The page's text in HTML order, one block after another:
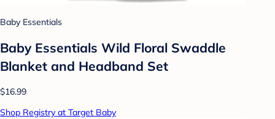
Baby Essentials
Baby Essentials Wild Floral Swaddle
Blanket and Headband Set
$16.99
Shop Registry at Target Baby